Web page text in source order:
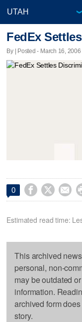
FedEx
By | Posted - March 16, 2006
0   
Estimated read time:
This archived
personal, non-
may be outdated
information.
archived form
story.